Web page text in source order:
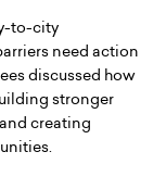
to-city
need action
discussed how
stronger
creating